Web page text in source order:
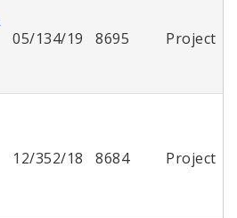
05/134/19 8695 Project
12/352/18 8684 Project